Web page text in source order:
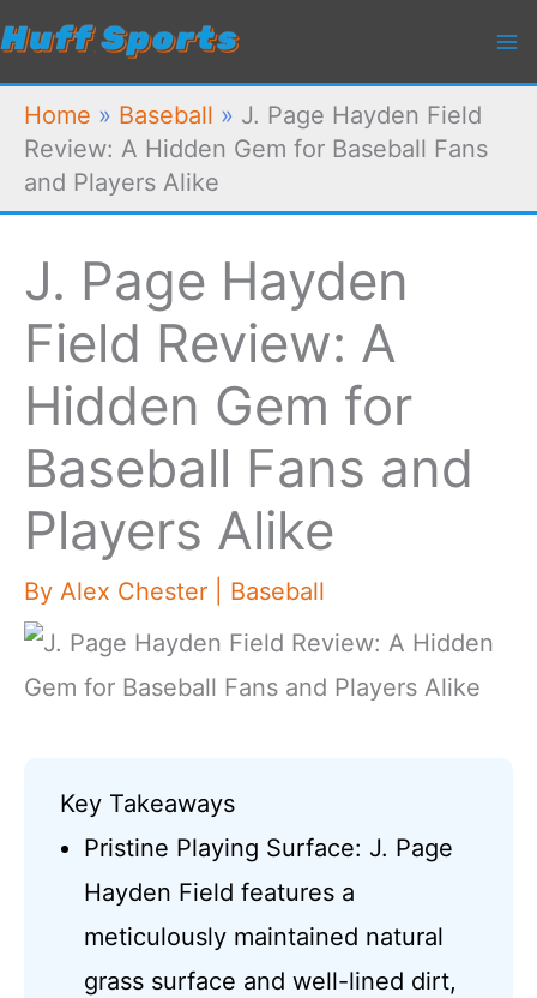
Skip
content
Home » Baseball » J. Page Hayden Field
Review: A Hidden Gem for Baseball Fans
and Players Alike
J. Page Hayden
Field Review: A
Hidden Gem for
Baseball Fans and
Players Alike
By Alex Chester Baseball
Key Takeaways
Pristine Playing Surface: J. Page
Hayden Field features a
meticulously maintained natural
grass surface and well-lined dirt,